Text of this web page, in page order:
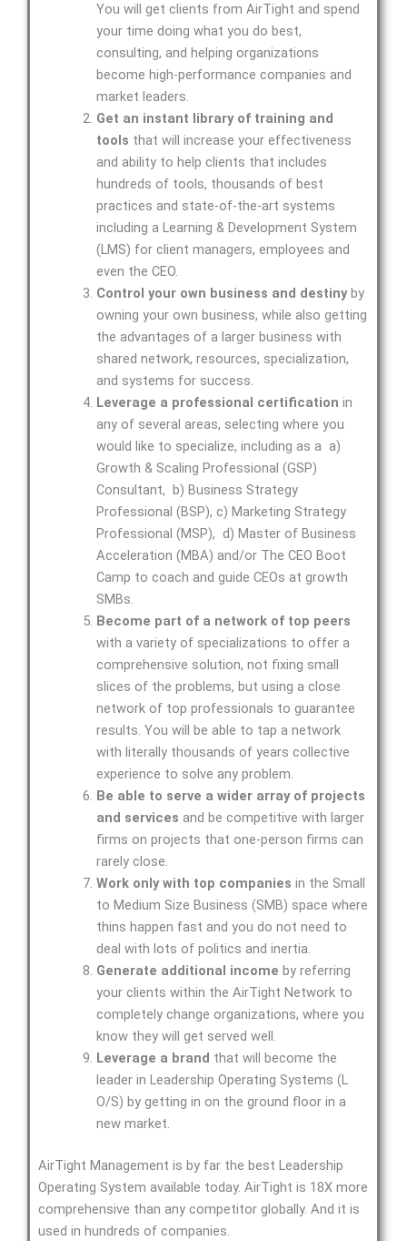
You will get clients from AirTight and spend
your time doing what you do best,
consulting, and helping organizations
become high-performance companies and
market leaders.
Get an instant library of training and
tools that will increase your effectiveness
and ability to help clients that includes
hundreds of tools, thousands of best
practices and state-of-the-art systems
including a Learning & Development System
(LMS) for client managers, employees and
even the CEO.
Control your own business and destinyby
owning your own business, while also getting
the advantages of a larger business with
shared network, resources, specialization,
and systems for success.
Leverage a professional certification in
any of several areas, selecting where you
would like to specialize, including as a a)
Growth & Scaling Professional (GSP)
Consultant, b) Business Strategy
Professional (BSP), c) Marketing Strategy
Professional (MSP), d) Master of Business
Acceleration (MBA) and/or The CEO Boot
Camp to coach and guide CEOs at growth
SMBs.
Become part of a network of top peers
with a variety of specializations to offer a
comprehensive solution, not fixing small
slices of the problems, but using a close
network of top professionals to guarantee
results. You will be able to tap a network
with literally thousands of years collective
experience to solve any problem.
Be able to serve a wider array of projects
and services and be competitive with larger
firms on projects that one-person firms can
rarely close.
Work only with top companies in the Small
to Medium Size Business (SMB) space where
thins happen fast and you do not need to
deal with lots of politics and inertia.
Generate additional income by referring
your clients within the AirTight Network to
completely change organizations, where you
know they will get served well.
Leverage a brand that will become the
leader in Leadership Operating Systems (L
O/S) by getting in on the ground floor in a
new market.
AirTight Management is by far the best Leadership
Operating System available today. AirTight is 18X more
comprehensive than any competitor globally. And it is
used in hundreds of companies.